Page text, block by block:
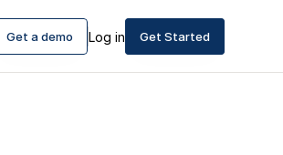
Get a demo Log in Get Started